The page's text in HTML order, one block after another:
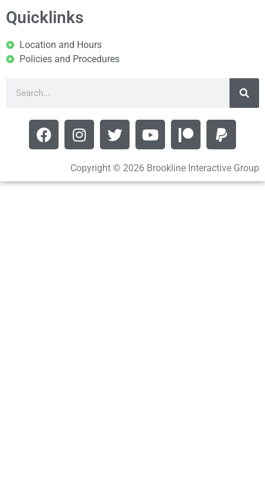
Quicklinks
Location and Hours
Policies and Procedures
Copyright © 2026 Brookline Interactive Group